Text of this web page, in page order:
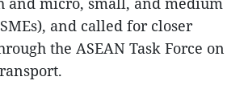
and called for closer
the ASEAN Task Force on